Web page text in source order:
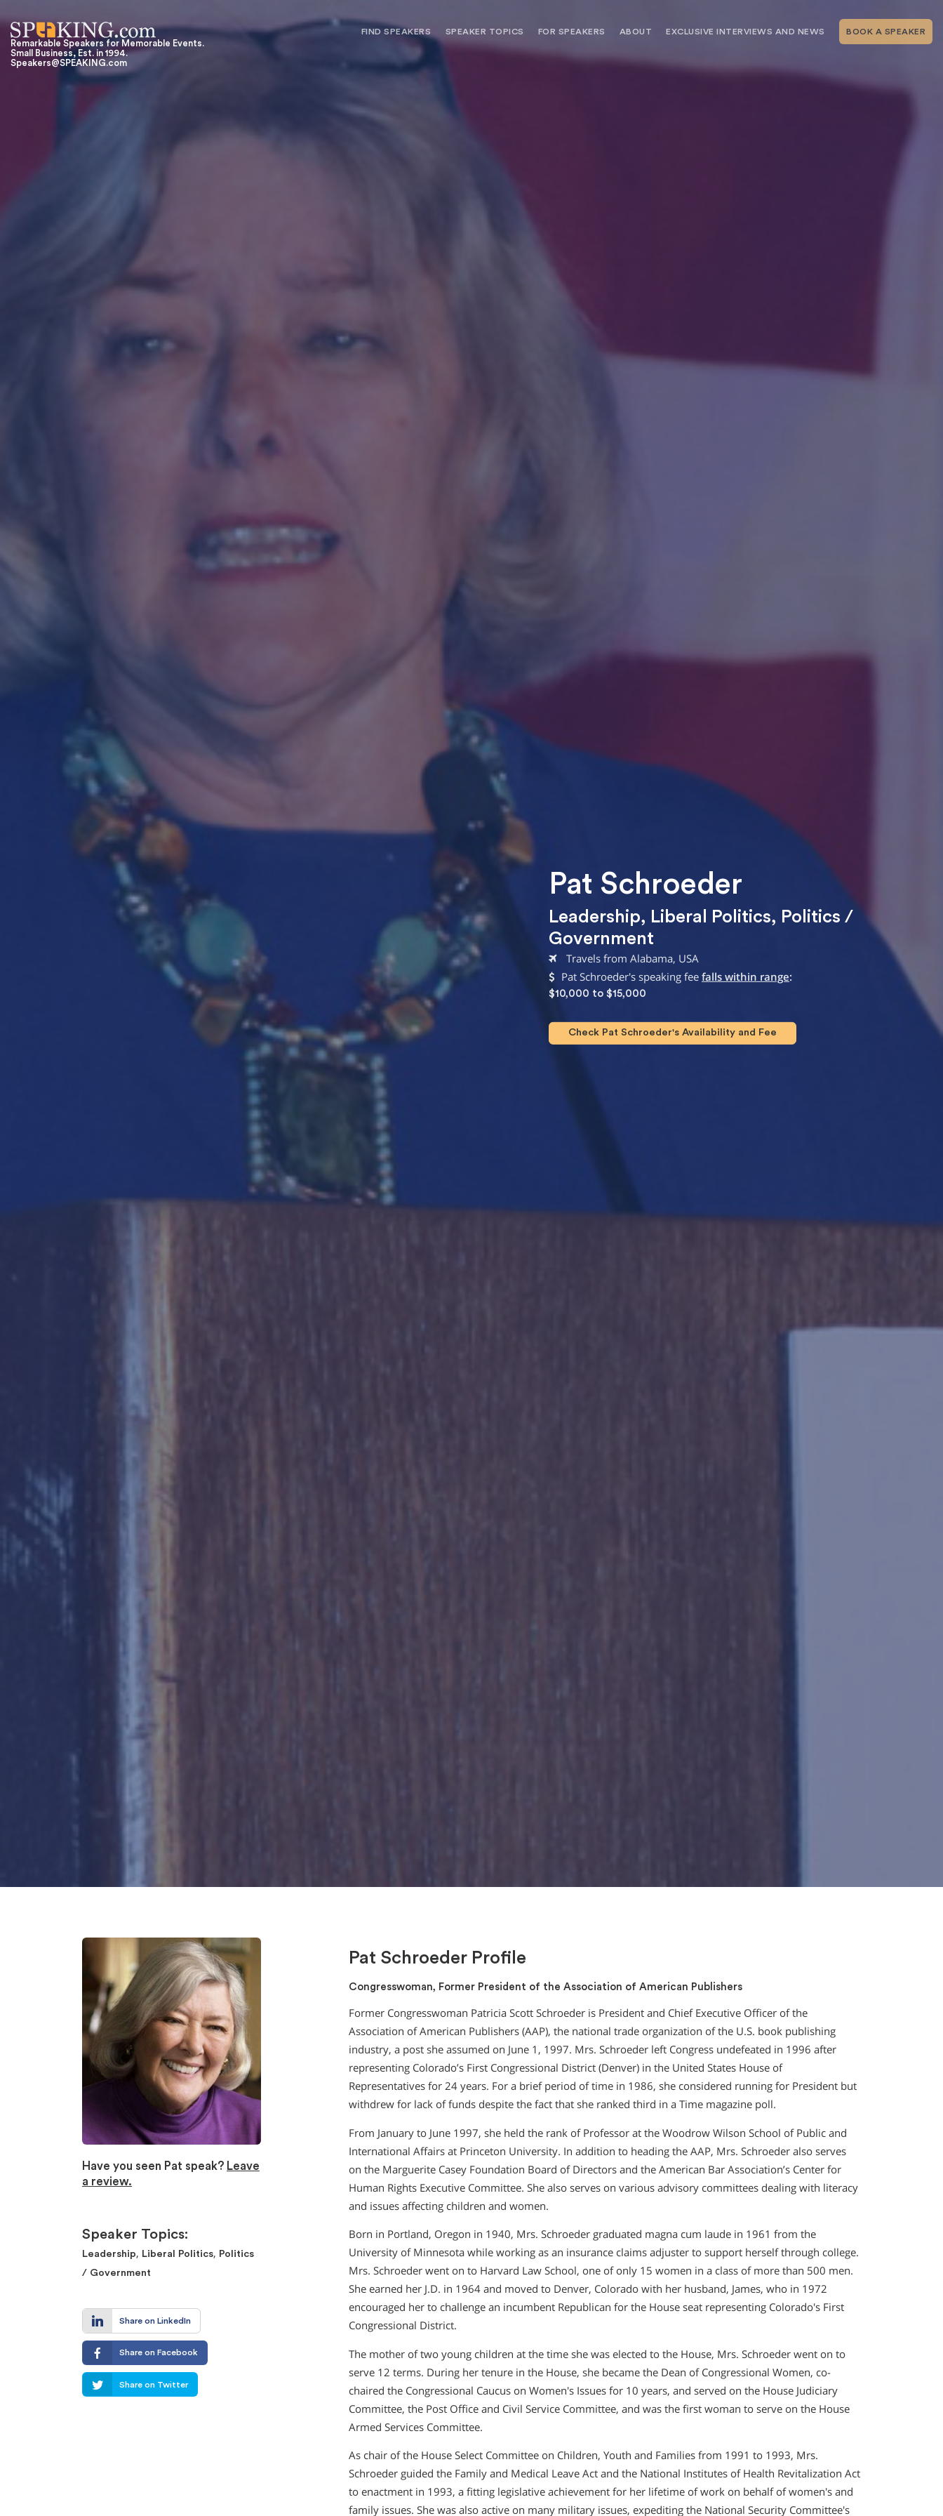
Remarkable Speakers for Memorable Events.
Small Business, Est. in 1994.
Speakers@SPEAKING.com
FIND SPEAKERS
NEED OPTIONS? FREE SPEAKER
SPEAKER TOPICS FOR SPEAKERS ABOUT EXCLUSIVE INTERVIEWS AND NEWS BOOK A SPEAKER
Pat Schroeder
Leadership, Liberal Politics, Politics /
Government
Travels from Alabama, USA
Pat Schroeder's speaking fee falls within range:
$10,000 to $15,000
Check Pat Schroeder's Availability and Fee
Have you seen Pat speak? Leave
a review.
Speaker Topics:
Leadership, Liberal Politics, Politics
/ Government
Share on LinkedIn
Share on Facebook
Share on Twitter
Pat Schroeder Profile
Congresswoman, Former President of the Association of American Publishers
Former Congresswoman Patricia Scott Schroeder is President and Chief Executive Officer of the
Association of American Publishers (AAP), the national trade organization of the U.S. book publishing
industry, a post she assumed on June 1, 1997. Mrs. Schroeder left Congress undefeated in 1996 after
representing Colorado’s First Congressional District (Denver) in the United States House of
Representatives for 24 years. For a brief period of time in 1986, she considered running for President but
withdrew for lack of funds despite the fact that she ranked third in a Time magazine poll.
From January to June 1997, she held the rank of Professor at the Woodrow Wilson School of Public and
International Affairs at Princeton University. In addition to heading the AAP, Mrs. Schroeder also serves
on the Marguerite Casey Foundation Board of Directors and the American Bar Association’s Center for
Human Rights Executive Committee. She also serves on various advisory committees dealing with literacy
and issues affecting children and women.
Born in Portland, Oregon in 1940, Mrs. Schroeder graduated magna cum laude in 1961 from the
University of Minnesota while working as an insurance claims adjuster to support herself through college.
Mrs. Schroeder went on to Harvard Law School, one of only 15 women in a class of more than 500 men.
She earned her J.D. in 1964 and moved to Denver, Colorado with her husband, James, who in 1972
encouraged her to challenge an incumbent Republican for the House seat representing Colorado′s First
Congressional District.
The mother of two young children at the time she was elected to the House, Mrs. Schroeder went on to
serve 12 terms. During her tenure in the House, she became the Dean of Congressional Women, co-
chaired the Congressional Caucus on Women′s Issues for 10 years, and served on the House Judiciary
Committee, the Post Office and Civil Service Committee, and was the first woman to serve on the House
Armed Services Committee.
As chair of the House Select Committee on Children, Youth and Families from 1991 to 1993, Mrs.
Schroeder guided the Family and Medical Leave Act and the National Institutes of Health Revitalization Act
to enactment in 1993, a fitting legislative achievement for her lifetime of work on behalf of women′s and
family issues. She was also active on many military issues, expediting the National Security Committee′s